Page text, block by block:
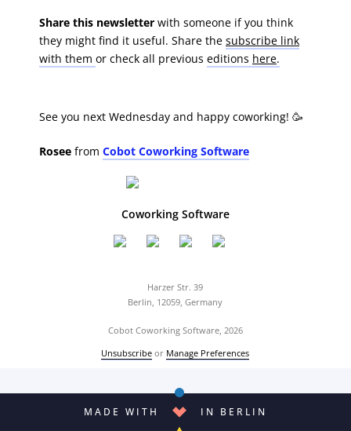
Share this newsletter with someone if you think
they might find it useful. Share the subscribe link
with them or check all previous editions here.
See you next Wednesday and happy coworking! 🥳
Rosee from Cobot Coworking Software
Coworking Software
Harzer Str. 39
Berlin, 12059, Germany
Cobot Coworking Software, 2026
Unsubscribe or Manage Preferences
MADE WITH IN BERLIN